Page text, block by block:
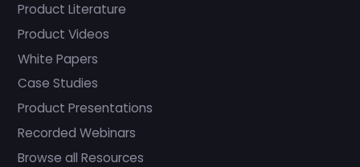
Product Literature
Product Videos
White Papers
Case Studies
Product Presentations
Recorded Webinars
Browse all Resources